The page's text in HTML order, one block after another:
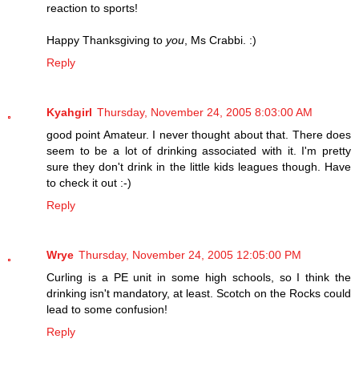
reaction to sports!
Happy Thanksgiving to you , Ms Crabbi. :)
Reply
Kyahgirl Thursday, November 24, 2005 8:03:00 AM
good point Amateur. I never thought about that. There does
seem to be a lot of drinking associated with it. I'm pretty
sure they don't drink in the little kids leagues though. Have
to check it out :-)
Reply
Wrye Thursday, November 24, 2005 12:05:00 PM
Curling is a PE unit in some high schools, so I think the
drinking isn't mandatory, at least. Scotch on the Rocks could
lead to some confusion!
Reply